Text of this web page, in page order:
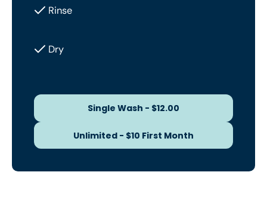
Rinse
Dry
Single Wash - $12.00
Single Wash - $12.00
Unlimited - $10 First Month
Unlimited - $10 First Month